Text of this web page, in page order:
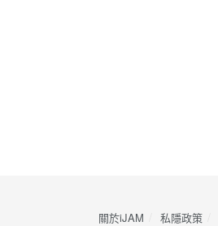
關於iJAM 私隱政策